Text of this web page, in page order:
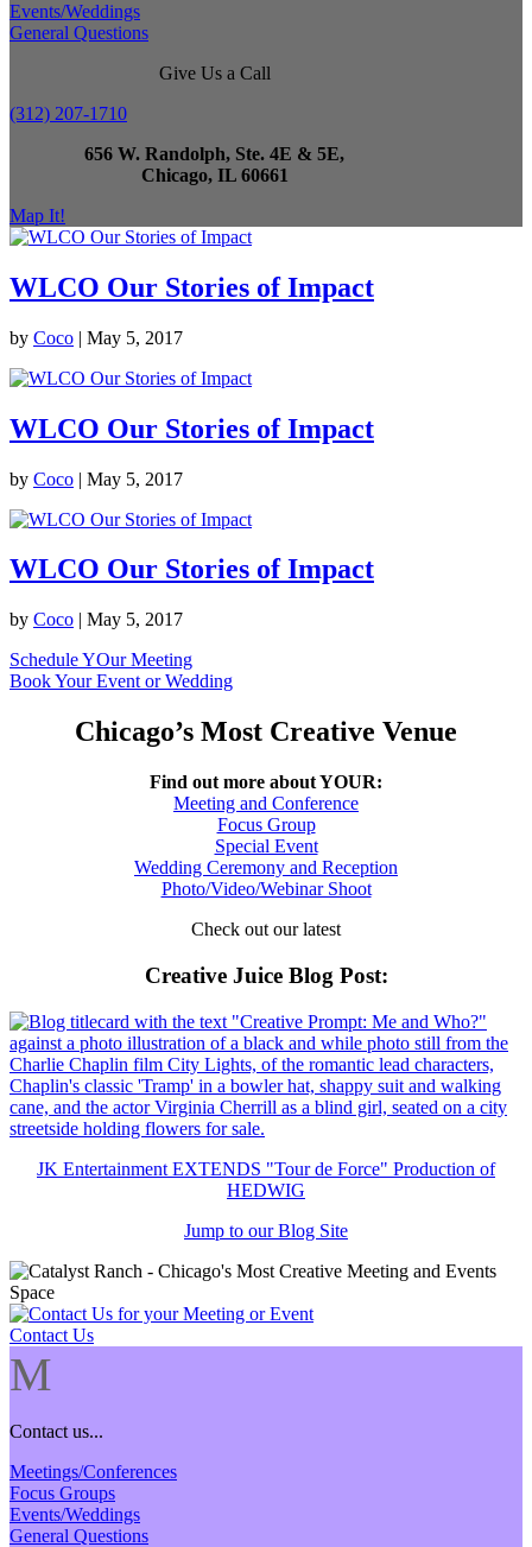
Events/Weddings
General Questions
Give Us a Call
(312) 207-1710
656 W. Randolph, Ste. 4E & 5E,
Chicago, IL 60661
Map It!
WLCO Our Stories of Impact
by Coco | May 5, 2017
WLCO Our Stories of Impact
by Coco | May 5, 2017
WLCO Our Stories of Impact
by Coco | May 5, 2017
Schedule YOur Meeting
Book Your Event or Wedding
Chicago’s Most Creative Venue
Find out more about YOUR:
Meeting and Conference
Focus Group
Special Event
Wedding Ceremony and Reception
Photo/Video/Webinar Shoot
Check out our latest
Creative Juice Blog Post:
JK Entertainment EXTENDS "Tour de Force" Production of
HEDWIG
Jump to our Blog Site
Contact Us
M
Contact us...
Meetings/Conferences
Focus Groups
Events/Weddings
General Questions